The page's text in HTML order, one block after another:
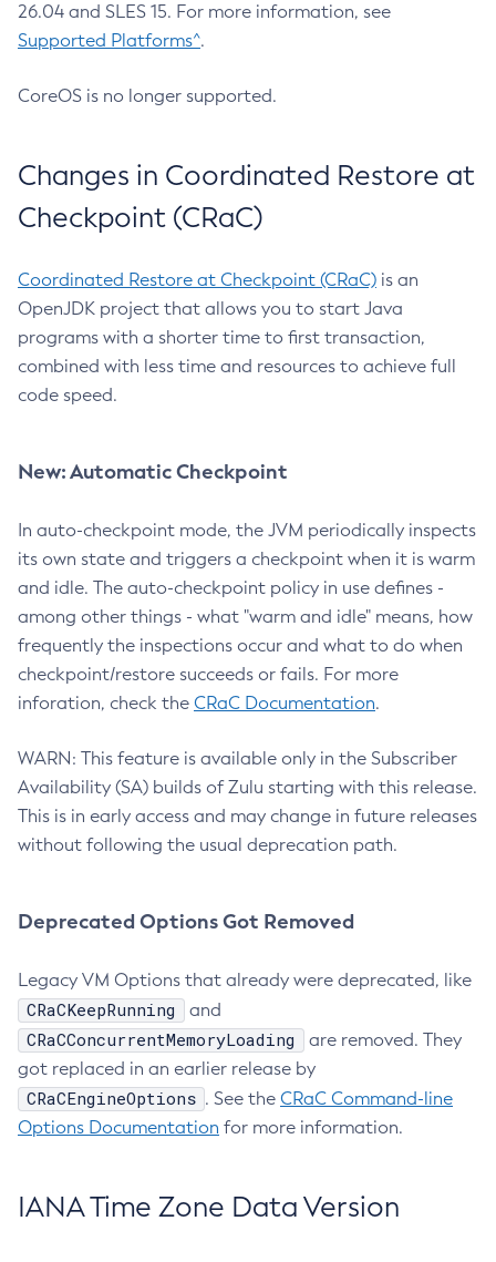
26.04 and SLES 15. For more information, see
Supported Platforms^.
CoreOS is no longer supported.
Changes in Coordinated Restore at
Checkpoint (CRaC)
Coordinated Restore at Checkpoint (CRaC) is an
OpenJDK project that allows you to start Java
programs with a shorter time to first transaction,
combined with less time and resources to achieve full
code speed.
New: Automatic Checkpoint
In auto-checkpoint mode, the JVM periodically inspects
its own state and triggers a checkpoint when it is warm
and idle. The auto-checkpoint policy in use defines -
among other things - what "warm and idle" means, how
frequently the inspections occur and what to do when
checkpoint/restore succeeds or fails. For more
inforation, check the CRaC Documentation.
WARN: This feature is available only in the Subscriber
Availability (SA) builds of Zulu starting with this release.
This is in early access and may change in future releases
without following the usual deprecation path.
Deprecated Options Got Removed
Legacy VM Options that already were deprecated, like
CRaCKeepRunning and
CRaCConcurrentMemoryLoading
are removed. They
got replaced in an earlier release by
CRaCEngineOptions . See the CRaC Command-line
Options Documentation for more information.
IANA Time Zone Data Version